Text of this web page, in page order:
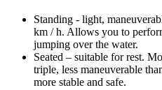
Standing - light,
km / h. Allows you to
jumping over the water.
Seated – suitable for rest.
triple, less maneuverable
more stable and safe.